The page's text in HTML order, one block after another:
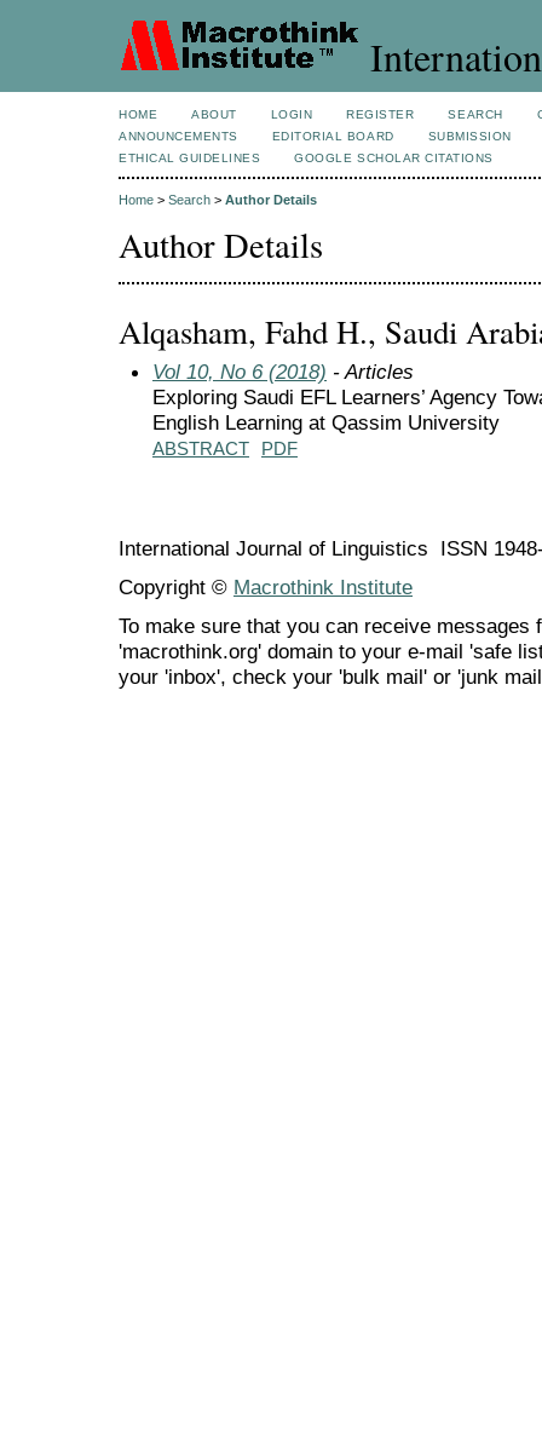
HOME ABOUT LOGIN REGISTER SEARCH
ANNOUNCEMENTS
EDITORIAL BOARD
SUBMISSION
ETHICAL GUIDELINES
GOOGLE SCHOLAR CITATIONS
Home > Search > Author Details
Author Details
Alqasham, Fahd H., Saudi
Vol 10, No 6 (2018) - Articles
Exploring Saudi EFL Learners’ Agency
English Learning at Qassim University
ABSTRACT PDF
International Journal of Linguistics ISSN
Copyright © Macrothink Institute
To make sure that you can receive messages
'macrothink.org' domain to your e-mail 'safe
your 'inbox', check your 'bulk mail' or 'junk